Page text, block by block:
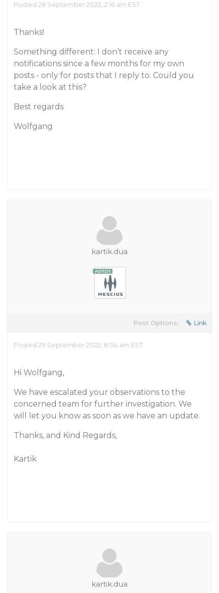
Posted 28 September 2022, 2:16 am EST
Thanks!
Something different: I don’t receive any
notifications since a few months for my own
posts - only for posts that I reply to. Could you
take a look at this?
Best regards
Wolfgang
kartik.dua
Post Options: Link
Posted 29 September 2022, 8:04 am EST
Hi Wolfgang,
We have escalated your observations to the
concerned team for further investigation. We
will let you know as soon as we have an update.
Thanks, and Kind Regards,
Kartik
kartik.dua